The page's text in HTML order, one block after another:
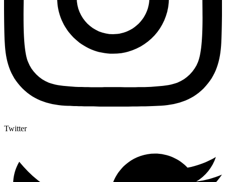
Twitter